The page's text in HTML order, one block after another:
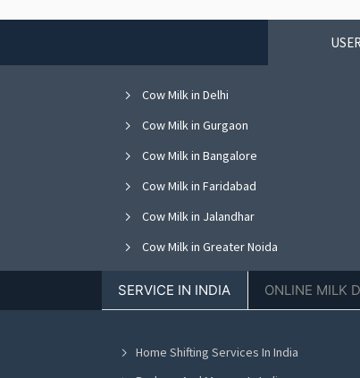
Cow Milk in Delhi
Cow Milk in Gurgaon
Cow Milk in Bangalore
Cow Milk in Faridabad
Cow Milk in Jalandhar
Cow Milk in Greater Noida
Cow Milk in Bhopal
SERVICE IN INDIA ONLINE MILK
Home Shifting Services In India